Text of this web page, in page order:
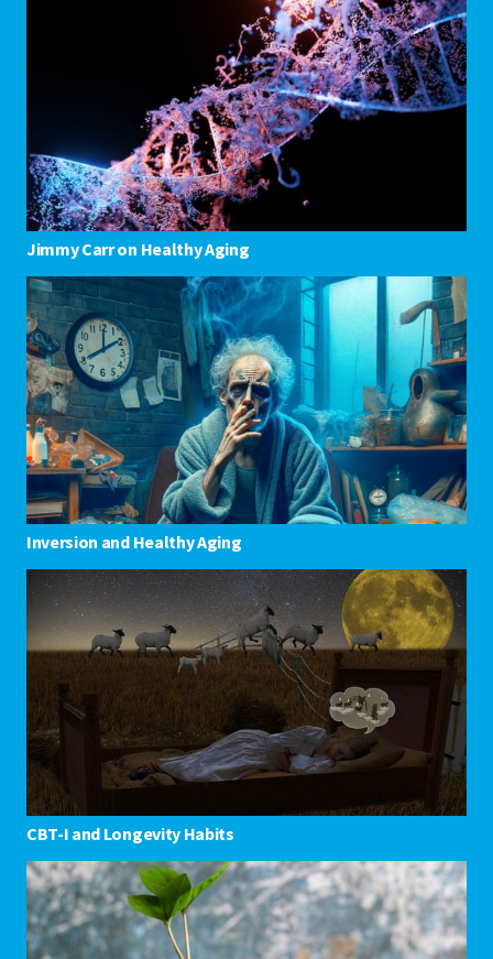
Jimmy Carr on Healthy Aging
Inversion and Healthy Aging
CBT-I and Longevity Habits